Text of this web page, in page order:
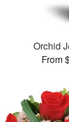
Orchid
From